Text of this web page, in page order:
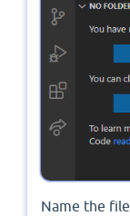
Name the